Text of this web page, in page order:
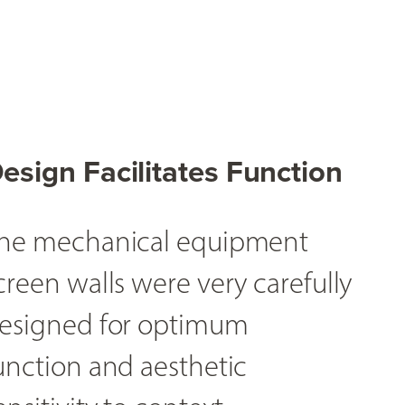
Facilitates Function
mechanical equipment
walls were very carefully
for optimum
and aesthetic